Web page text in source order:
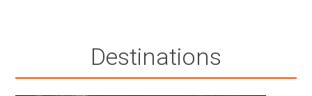
Destinations